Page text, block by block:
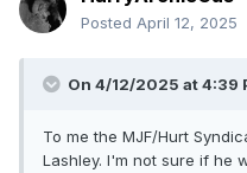
Posted April 12, 2025
On 4/12/2025 at 4:39
To me the MJF/Hurt
Lashley. I'm not sure if he